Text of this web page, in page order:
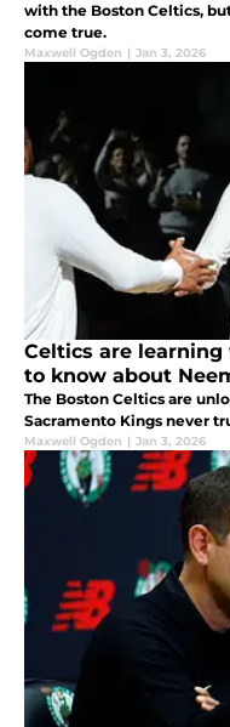
with the Boston Celtics,
come true.
Maxwell Ogden | Jan 3, 2026
Celtics are
to know about
The Boston Celtics are
Sacramento Kings never
Maxwell Ogden | Jan 3, 2026